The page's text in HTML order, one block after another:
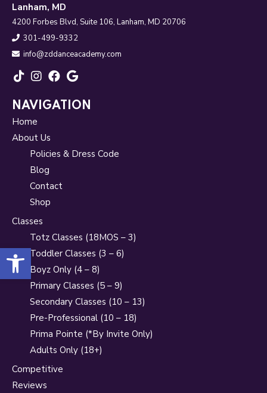
Open toolbar
Lanham, MD
4200 Forbes Blvd, Suite 106, Lanham, MD 20706
301-499-9332
info@zddanceacademy.com
NAVIGATION
Home
About Us
Policies & Dress Code
Blog
Contact
Shop
Classes
Totz Classes (18MOS – 3)
Toddler Classes (3 – 6)
Boyz Only (4 – 8)
Primary Classes (5 – 9)
Secondary Classes (10 – 13)
Pre-Professional (10 – 18)
Prima Pointe (*By Invite Only)
Adults Only (18+)
Competitive
Reviews